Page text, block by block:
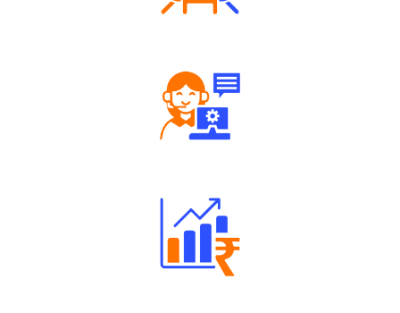
Well Directed Investment Plans
Engaging Community Forum